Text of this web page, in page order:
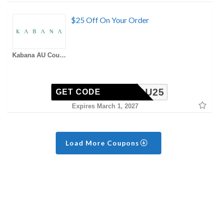
Kabana AU Coupons
$25 Off On Your Order
ISSYOU25
GET CODE
Expires March 1, 2027
Load More Coupons